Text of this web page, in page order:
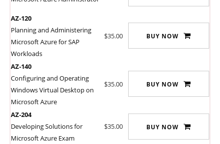
AZ-120
Planning and Administering
Microsoft Azure for SAP
Workloads
$35.00 BUY NOW
AZ-140
Configuring and Operating
Windows Virtual Desktop on
Microsoft Azure
$35.00 BUY NOW
AZ-204
Developing Solutions for
Microsoft Azure Exam
$35.00 BUY NOW